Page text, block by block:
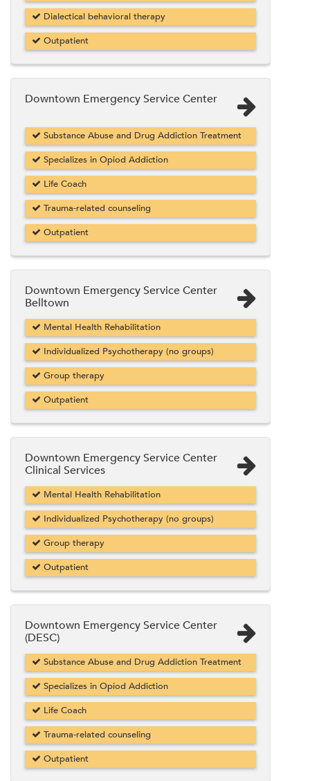
Dialectical behavioral therapy
Outpatient
Downtown Emergency Service Center
Substance Abuse and Drug Addiction Treatment
Specializes in Opiod Addiction
Life Coach
Trauma-related counseling
Outpatient
Downtown Emergency Service Center
Belltown
Mental Health Rehabilitation
Individualized Psychotherapy (no groups)
Group therapy
Outpatient
Downtown Emergency Service Center
Clinical Services
Mental Health Rehabilitation
Individualized Psychotherapy (no groups)
Group therapy
Outpatient
Downtown Emergency Service Center
(DESC)
Substance Abuse and Drug Addiction Treatment
Specializes in Opiod Addiction
Life Coach
Trauma-related counseling
Outpatient